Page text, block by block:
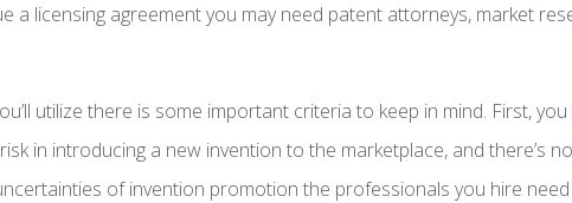
a licensing agreement you may need patent attorneys, market
utilize there is some important criteria to keep in mind. First,
in introducing a new invention to the marketplace, and there’s
of invention promotion the professionals you hire